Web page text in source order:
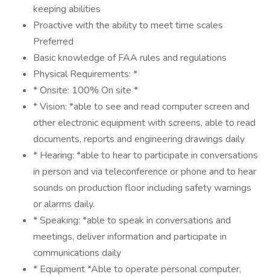
keeping abilities
Proactive with the ability to meet time scales
Preferred
Basic knowledge of FAA rules and regulations
Physical Requirements: *
* Onsite: 100% On site *
* Vision: *able to see and read computer screen and
other electronic equipment with screens, able to read
documents, reports and engineering drawings daily
* Hearing: *able to hear to participate in conversations
in person and via teleconference or phone and to hear
sounds on production floor including safety warnings
or alarms daily.
* Speaking: *able to speak in conversations and
meetings, deliver information and participate in
communications daily
* Equipment *Able to operate personal computer,